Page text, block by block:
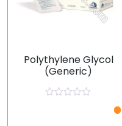
Polythylene Glycol
(Generic)